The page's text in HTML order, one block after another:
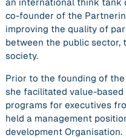
co-founder of the
improving the quality of
between the public sector,
society.
Prior to the founding of
she facilitated value-
programs for executives
held a management
development Organisation.